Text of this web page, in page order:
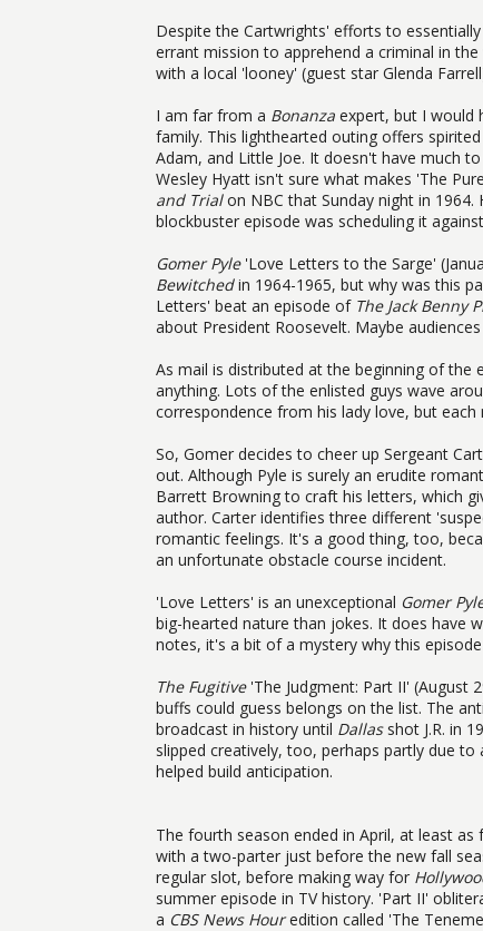
Despite the Cartwrights' efforts to
errant mission to apprehend a criminal in
with a local 'looney' (guest star Glenda
I am far from a Bonanza expert, but I would
family. This lighthearted outing offers
Adam, and Little Joe. It doesn't have much
Wesley Hyatt isn't sure what makes 'The
and Trialon NBC that Sunday night in
blockbuster episode was scheduling it against
Gomer Pyle'Love Letters to the Sarge'
Bewitchedin 1964-1965, but why was this
Letters' beat an episode of The Jack Benny
about President Roosevelt. Maybe
As mail is distributed at the beginning of
anything. Lots of the enlisted guys wave
correspondence from his lady love, but
So, Gomer decides to cheer up Sergeant
out. Although Pyle is surely an erudite
Barrett Browning to craft his letters, which
author. Carter identifies three different
romantic feelings. It's a good thing, too,
an unfortunate obstacle course incident.
'Love Letters' is an unexceptional Gomer
big-hearted nature than jokes. It does have
notes, it's a bit of a mystery why this
The Fugitive'The Judgment: Part II' (August
buffs could guess belongs on the list. The
broadcast in history until Dallasshot J.R. in
slipped creatively, too, perhaps partly due
helped build anticipation.
The fourth season ended in April, at least
with a two-parter just before the new fall
regular slot, before making way for
summer episode in TV history. 'Part II'
a CBS News Houredition called 'The